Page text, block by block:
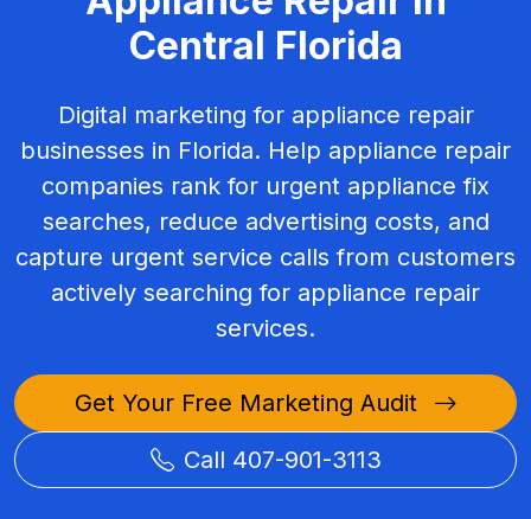
Central Florida
Digital marketing for appliance repair
businesses in Florida. Help appliance repair
companies rank for urgent appliance fix
searches, reduce advertising costs, and
capture urgent service calls from customers
actively searching for appliance repair
services.
Get Your Free Marketing Audit
Call 407-901-3113